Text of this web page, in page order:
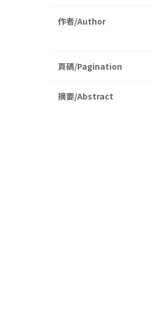
作者/Author
頁碼/Pagination
摘要/Abstract